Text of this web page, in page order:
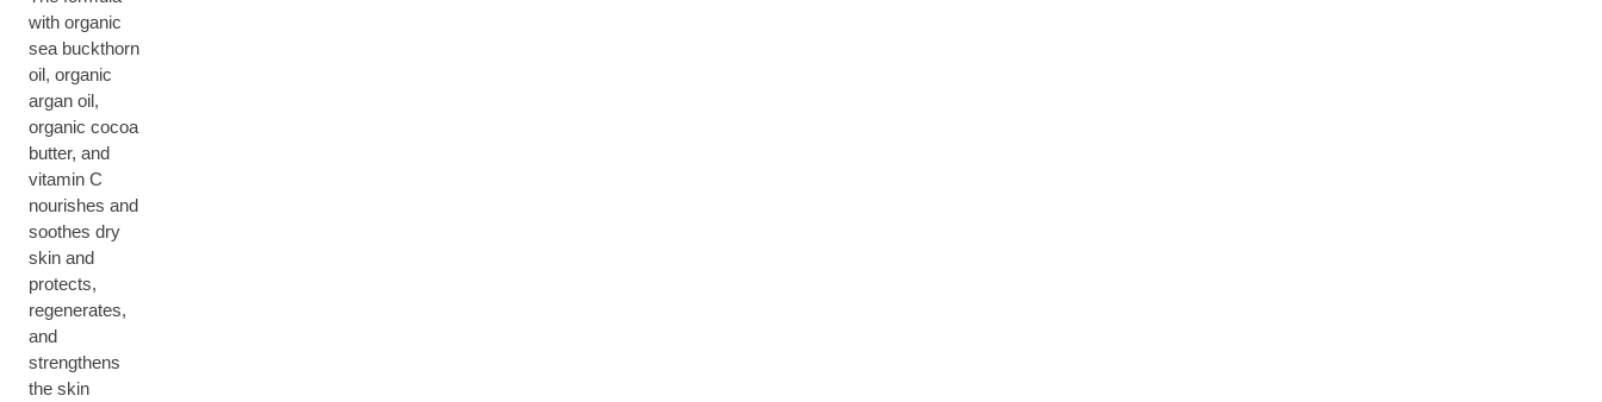
with organic
sea buckthorn
oil, organic
argan oil,
organic cocoa
butter, and
vitamin C
nourishes and
soothes dry
skin and
protects,
regenerates,
and
strengthens
the skin